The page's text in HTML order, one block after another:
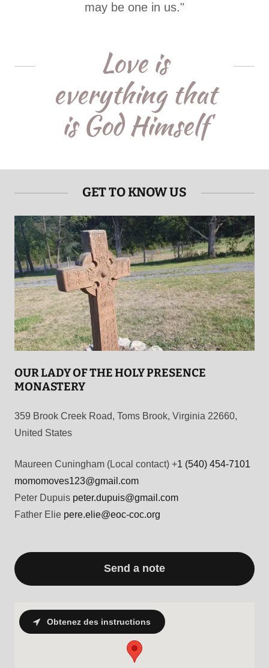
may be one in us."
Love is
everything that
is God Himself
GET TO KNOW US
OUR LADY OF THE HOLY PRESENCE
MONASTERY
359 Brook Creek Road, Toms Brook, Virginia 22660,
United States
Maureen Cuningham (Local contact) +1 (540) 454-7101
momomoves123@gmail.com
Peter Dupuis peter.dupuis@gmail.com
Father Elie pere.elie@eoc-coc.org
Send a note
Obtenez des instructions